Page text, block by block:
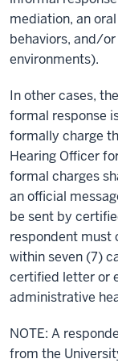
mediation, an
behaviors, and/
environments).
In other cases,
formal response
formally charge
Hearing Officer
formal charges
an official
be sent by
respondent must
within seven (7)
certified letter or
administrative
NOTE: A
from the